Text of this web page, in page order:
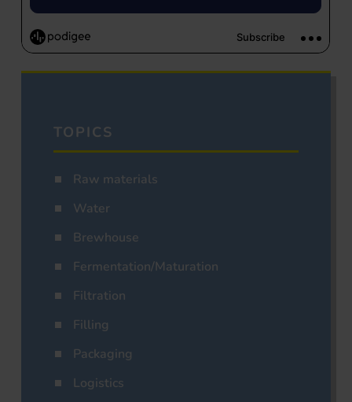
TOPICS
Raw materials
Water
Brewhouse
Fermentation/Maturation
Filtration
Filling
Packaging
Logistics